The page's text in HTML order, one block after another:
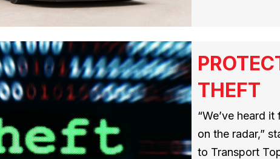
THEFT
“We’ve heard
on the radar,”
to Transport